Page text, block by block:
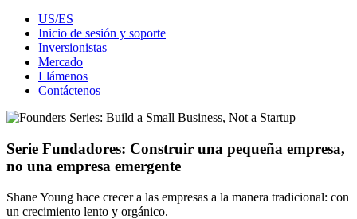
US/ES
Inicio de sesión y soporte
Inversionistas
Mercado
Llámenos
Contáctenos
Serie Fundadores: Construir una pequeña empresa,
no una empresa emergente
Shane Young hace crecer a las empresas a la manera tradicional: con
un crecimiento lento y orgánico.